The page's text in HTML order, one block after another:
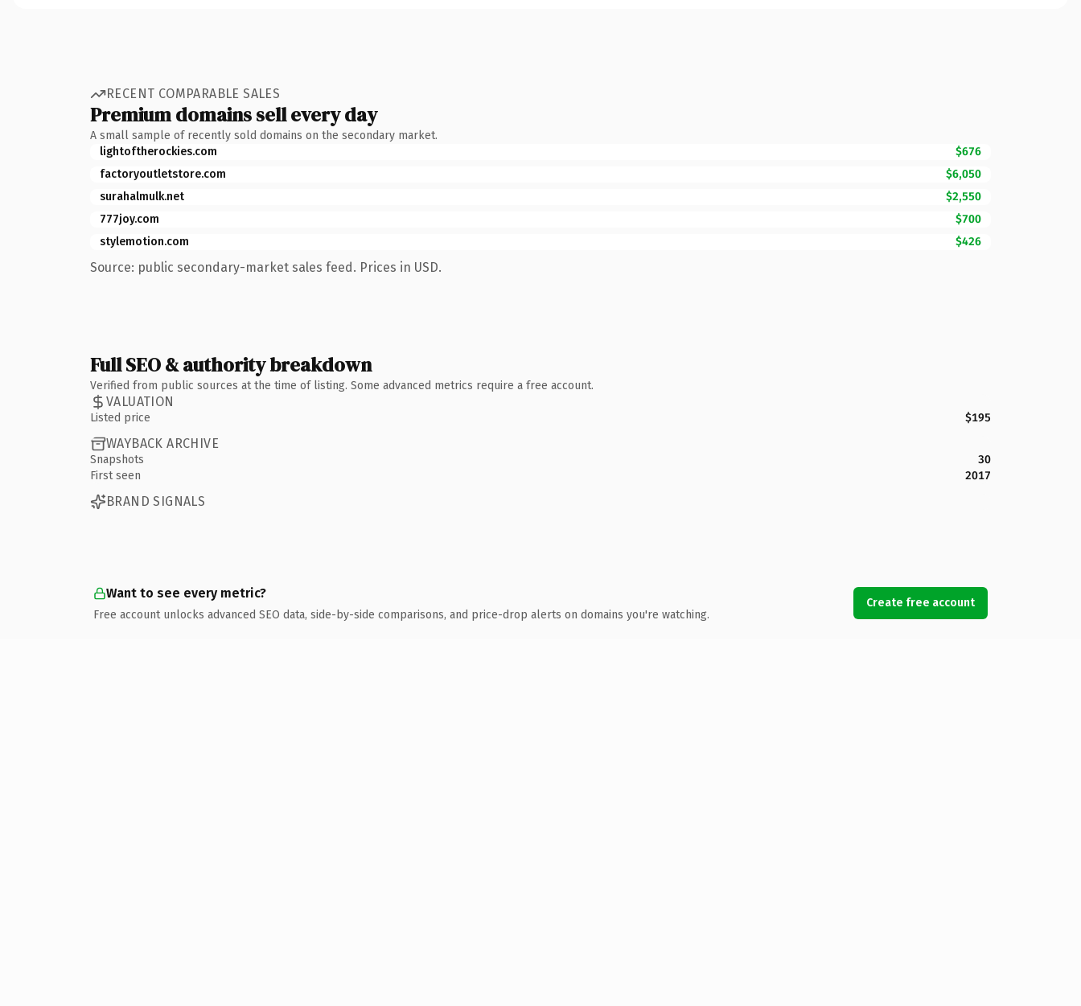
RECENT COMPARABLE SALES
Premium domains sell every day
A small sample of recently sold domains on the secondary market.
lightoftherockies.com
$676
factoryoutletstore.com
$6,050
surahalmulk.net
$2,550
777joy.com
$700
stylemotion.com
$426
Source: public secondary-market sales feed. Prices in USD.
Full SEO & authority breakdown
Verified from public sources at the time of listing. Some advanced metrics require a free account.
VALUATION
Listed price $195
WAYBACK ARCHIVE
Snapshots
30
First seen
2017
BRAND SIGNALS
Want to see every metric?
Free account unlocks advanced SEO data, side-by-side comparisons, and price-drop alerts on domains you're watching.
Create free account